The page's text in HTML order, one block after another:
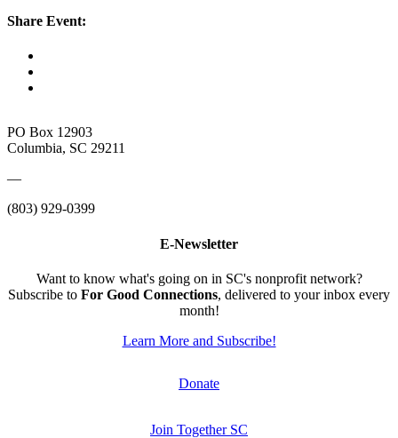
Share Event:
PO Box 12903
Columbia, SC 29211
—
(803) 929-0399
E-Newsletter
Want to know what's going on in SC's nonprofit network?
Subscribe to For Good Connections, delivered to your inbox every
month!
Learn More and Subscribe!
Donate
Join Together SC